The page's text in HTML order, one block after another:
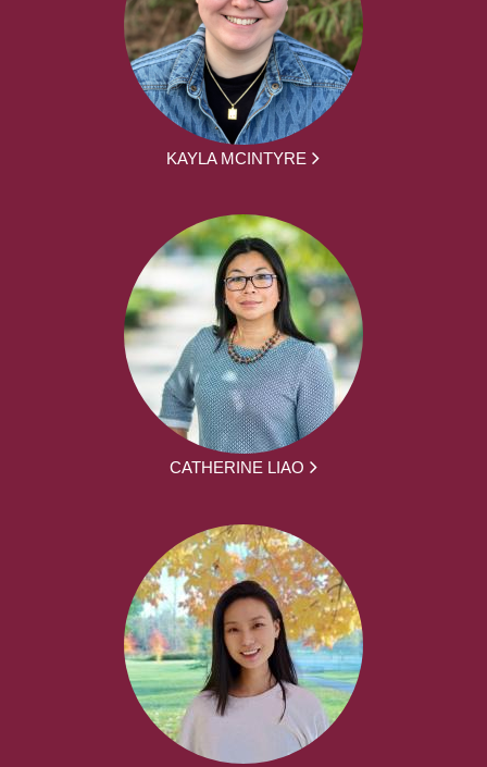
KAYLA MCINTYRE
CATHERINE LIAO